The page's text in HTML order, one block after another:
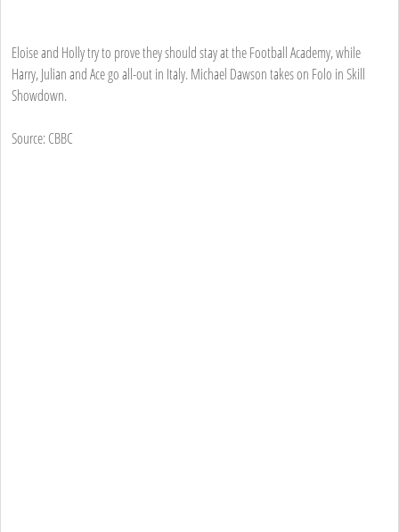
Eloise and Holly try to prove they should stay at the Football Academy, while
Harry, Julian and Ace go all-out in Italy. Michael Dawson takes on Folo in Skill
Showdown.
Source: CBBC